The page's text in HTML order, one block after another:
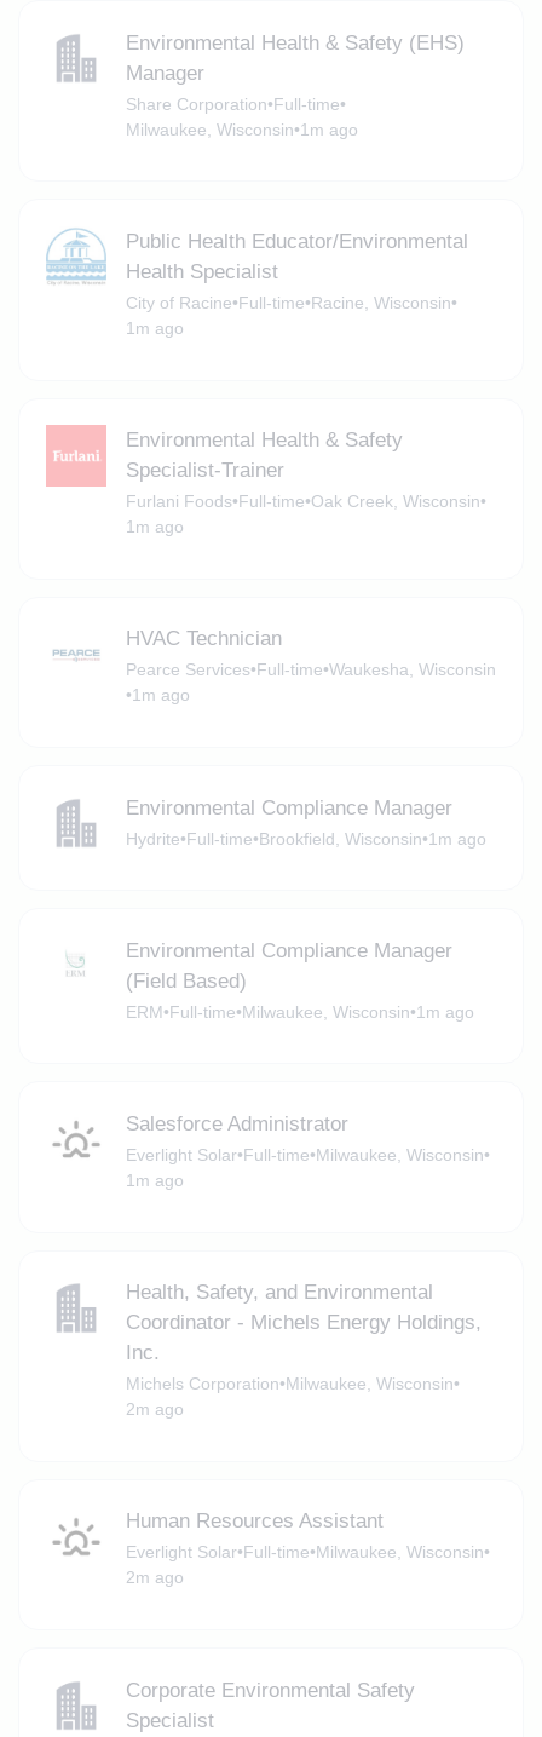
Environmental Health & Safety (EHS)
Manager
Share Corporation•Full-time•
Milwaukee, Wisconsin•1m ago
Public Health Educator/Environmental
Health Specialist
City of Racine•Full-time•Racine, Wisconsin•
1m ago
Environmental Health & Safety
Specialist-Trainer
Furlani Foods•Full-time•Oak Creek, Wisconsin•
1m ago
HVAC Technician
Pearce Services•Full-time•Waukesha, Wisconsin
•1m ago
Environmental Compliance Manager
Hydrite•Full-time•Brookfield, Wisconsin•1m ago
Environmental Compliance Manager
(Field Based)
ERM•Full-time•Milwaukee, Wisconsin•1m ago
Salesforce Administrator
Everlight Solar•Full-time•Milwaukee, Wisconsin•
1m ago
Health, Safety, and Environmental
Coordinator - Michels Energy Holdings,
Inc.
Michels Corporation•Milwaukee, Wisconsin•
2m ago
Human Resources Assistant
Everlight Solar•Full-time•Milwaukee, Wisconsin•
2m ago
Corporate Environmental Safety
Specialist